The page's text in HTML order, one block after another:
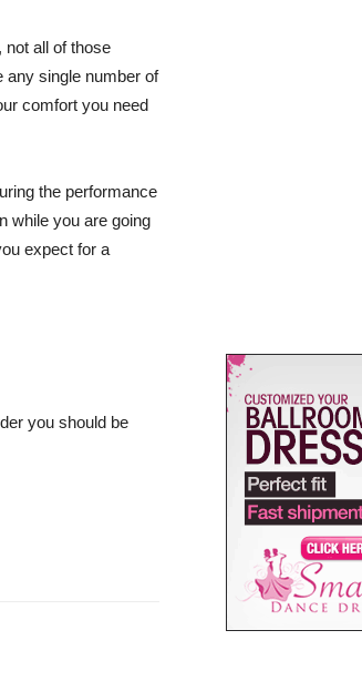
not all of those
any single number of
comfort you need
the performance
while you are going
expect for a
you should be